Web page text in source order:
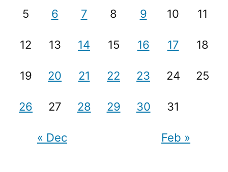
5 6 7 8 9 10 11
12 13 14 15 16 17 18
19 20 21 22 23 24 25
26 27 28 29 30 31
« Dec Feb »